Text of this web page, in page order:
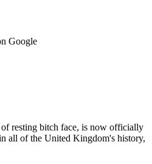
Google
resting bitch face, is now officially
all of the United Kingdom's history,